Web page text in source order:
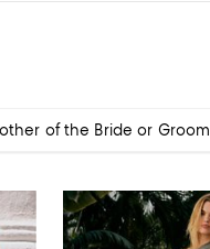
of the Bride or Groom